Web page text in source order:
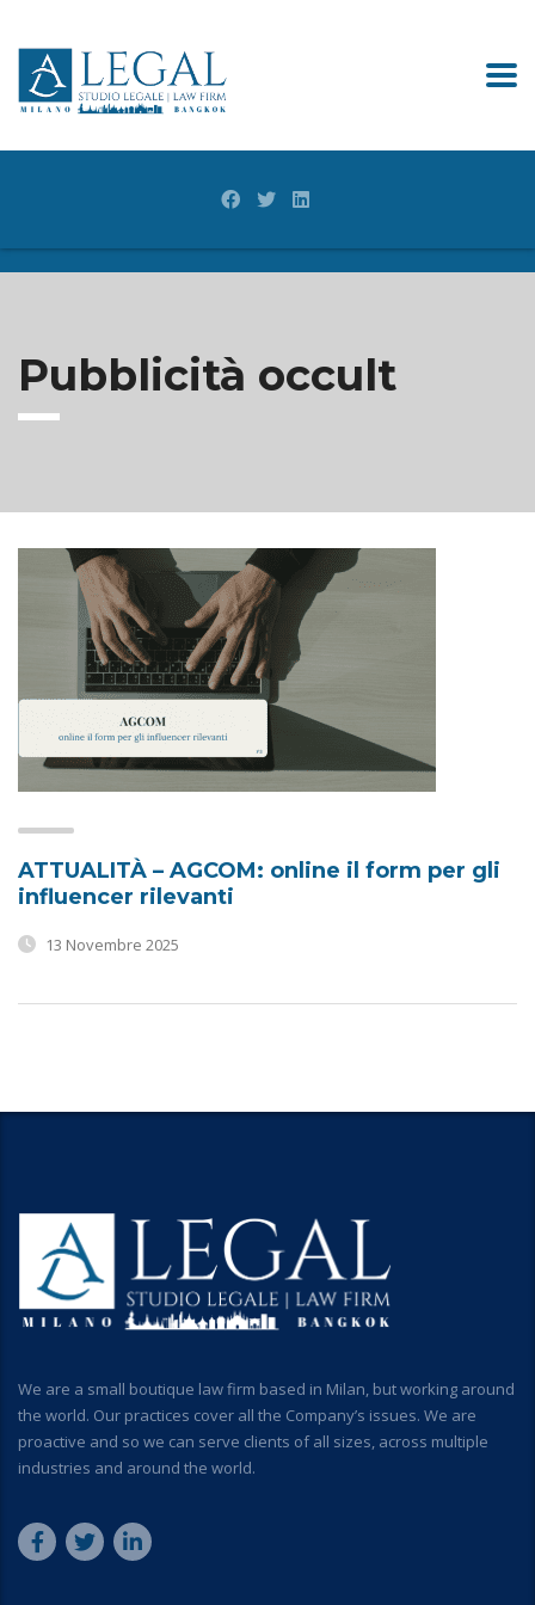
Pubblicità occult
ATTUALITÀ – AGCOM: online il form per gli
influencer rilevanti
13 Novembre 2025
We are a small boutique law firm based in Milan, but working around
the world. Our practices cover all the Company’s issues. We are
proactive and so we can serve clients of all sizes, across multiple
industries and around the world.